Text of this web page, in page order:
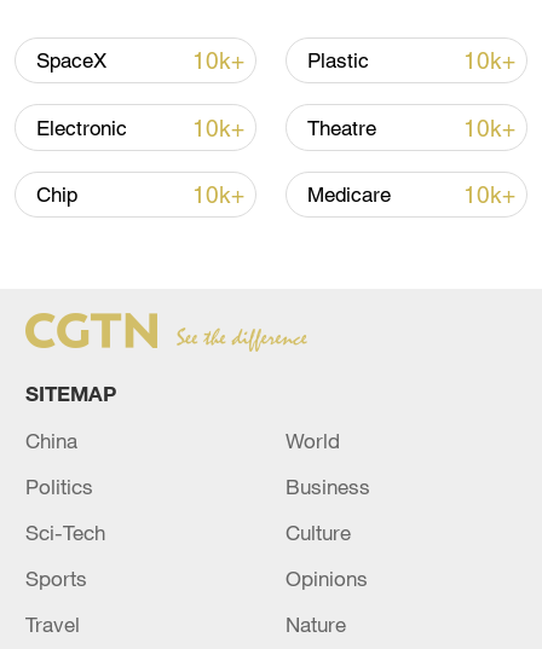
7 killed, including gunman, 21 injured in
Thailand school shooting
05:38, 07-Aug-2026
Talks begin in Cairo on advancing fragile Gaza
ceasefire
SpaceX 10k+ Plastic 10k+
Electronic 10k+ Theatre 10k+
Chip 10k+ Medicare 10k+
SITEMAP
China
World
Politics
Business
Sci-Tech
Culture
Sports
Opinions
Travel
Nature